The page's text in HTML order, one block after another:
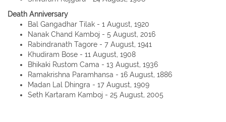
Death Anniversary
Bal Gangadhar Tilak - 1 August, 1920
Nanak Chand Kamboj - 5 August, 2016
Rabindranath Tagore - 7 August, 1941
Khudiram Bose - 11 August, 1908
Bhikaki Rustom Cama - 13 August, 1936
Ramakrishna Paramhansa - 16 August, 1886
Madan Lal Dhingra - 17 August, 1909
Seth Kartaram Kamboj - 25 August, 2005